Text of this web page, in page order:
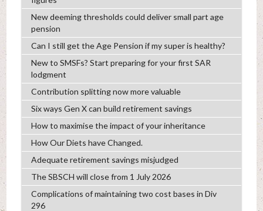
New deeming thresholds could deliver small part age
pension
Can I still get the Age Pension if my super is healthy?
New to SMSFs? Start preparing for your first SAR
lodgment
Contribution splitting now more valuable
Six ways Gen X can build retirement savings
How to maximise the impact of your inheritance
How Our Diets have Changed.
Adequate retirement savings misjudged
The SBSCH will close from 1 July 2026
Complications of maintaining two cost bases in Div
296